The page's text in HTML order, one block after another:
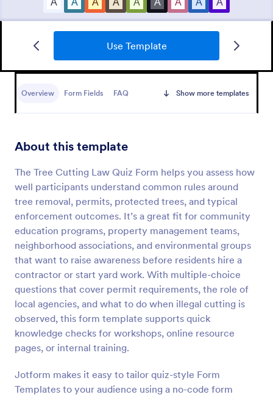
Use Template
Overview Form Fields FAQ Show more templates
About this template
The Tree Cutting Law Quiz Form helps you assess how
well participants understand common rules around
tree removal, permits, protected trees, and typical
enforcement outcomes. It’s a great fit for community
education programs, property management teams,
neighborhood associations, and environmental groups
that want to raise awareness before residents hire a
contractor or start yard work. With multiple-choice
questions that cover permit requirements, the role of
local agencies, and what to do when illegal cutting is
observed, this form template supports quick
knowledge checks for workshops, online resource
pages, or internal training.
Jotform makes it easy to tailor quiz-style Form
Templates to your audience using a no-code form
Mini Math Quiz
automatically with our free Math Quiz template.
any device.
Preview